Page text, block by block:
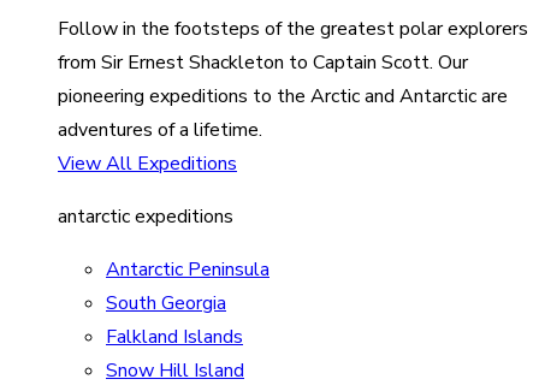
Follow in the footsteps of the greatest polar explorers
from Sir Ernest Shackleton to Captain Scott. Our
pioneering expeditions to the Arctic and Antarctic are
adventures of a lifetime.
View All Expeditions
antarctic expeditions
Antarctic Peninsula
South Georgia
Falkland Islands
Snow Hill Island